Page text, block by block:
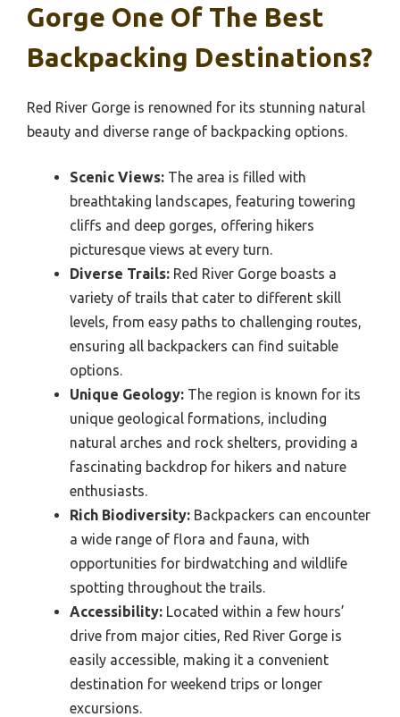
Gorge One Of The Best
Backpacking Destinations?
Red River Gorge is renowned for its stunning natural
beauty and diverse range of backpacking options.
Scenic Views: The area is filled with
breathtaking landscapes, featuring towering
cliffs and deep gorges, offering hikers
picturesque views at every turn.
Diverse Trails: Red River Gorge boasts a
variety of trails that cater to different skill
levels, from easy paths to challenging routes,
ensuring all backpackers can find suitable
options.
Unique Geology: The region is known for its
unique geological formations, including
natural arches and rock shelters, providing a
fascinating backdrop for hikers and nature
enthusiasts.
Rich Biodiversity: Backpackers can encounter
a wide range of flora and fauna, with
opportunities for birdwatching and wildlife
spotting throughout the trails.
Accessibility: Located within a few hours’
drive from major cities, Red River Gorge is
easily accessible, making it a convenient
destination for weekend trips or longer
excursions.